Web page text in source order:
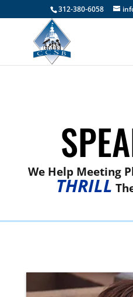
312-380-6058
We Help Meeting
THRILL